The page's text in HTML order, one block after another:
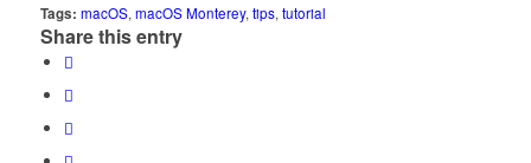
Tags: macOS, macOS Monterey, tips, tutorial
Share this entry